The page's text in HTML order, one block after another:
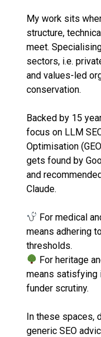
My work sits
structure,
meet.
sectors, i.e.
and values-led
conservation.
Backed by 15
focus on LLM
Optimisation
gets found by
and
Claude.
For medical
means adhering
thresholds.
For heritage
means satisfying
funder scrutiny.
In these spaces,
generic SEO